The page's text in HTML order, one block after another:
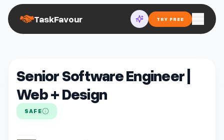
TaskFavour TRY FREE
Senior Software Engineer |
Web + Design
SAFE